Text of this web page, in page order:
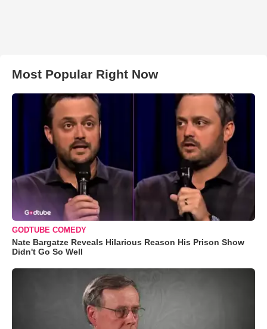
Most Popular Right Now
GODTUBE COMEDY
Nate Bargatze Reveals Hilarious Reason His Prison Show
Didn't Go So Well